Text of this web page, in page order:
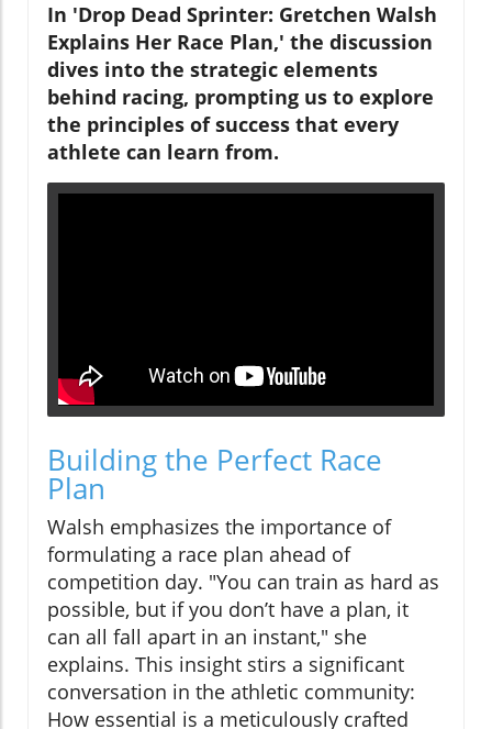
In 'Drop Dead Sprinter: Gretchen Walsh
Explains Her Race Plan,' the discussion
dives into the strategic elements
behind racing, prompting us to explore
the principles of success that every
athlete can learn from.
Building the Perfect Race
Plan
Walsh emphasizes the importance of
formulating a race plan ahead of
competition day. "You can train as hard as
possible, but if you don’t have a plan, it
can all fall apart in an instant," she
explains. This insight stirs a significant
conversation in the athletic community:
How essential is a meticulously crafted